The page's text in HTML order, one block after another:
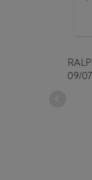
09/